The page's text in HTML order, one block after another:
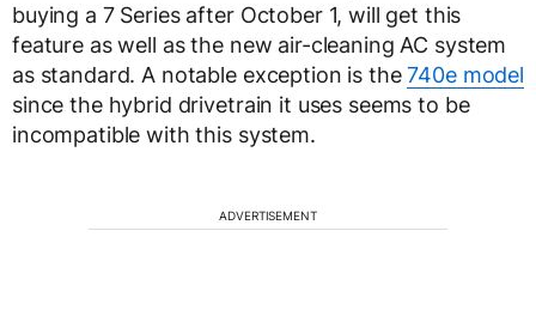
buying a 7 Series after October 1, will get this
feature as well as the new air-cleaning AC system
as standard. A notable exception is the740e model
since the hybrid drivetrain it uses seems to be
incompatible with this system.
ADVERTISEMENT